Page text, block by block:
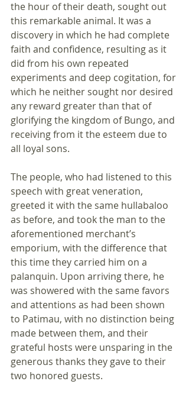
the hour of their death, sought out
this remarkable animal. It was a
discovery in which he had complete
faith and confidence, resulting as it
did from his own repeated
experiments and deep cogitation, for
which he neither sought nor desired
any reward greater than that of
glorifying the kingdom of Bungo, and
receiving from it the esteem due to
all loyal sons.
The people, who had listened to this
speech with great veneration,
greeted it with the same hullabaloo
as before, and took the man to the
aforementioned merchant’s
emporium, with the difference that
this time they carried him on a
palanquin. Upon arriving there, he
was showered with the same favors
and attentions as had been shown
to Patimau, with no distinction being
made between them, and their
grateful hosts were unsparing in the
generous thanks they gave to their
two honored guests.